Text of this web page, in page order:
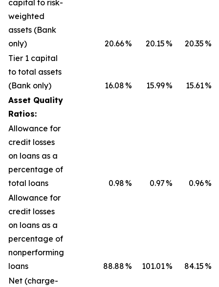
capital to risk-
weighted
assets (Bank
only)
20.66% 20.15 % 20.35 %
Tier 1 capital
to total assets
(Bank only)
16.08 % 15.99% 15.61%
Asset Quality
Ratios:
Allowance for
credit losses
on loans as a
percentage of
total loans
0.98 % 0.97 % 0.96%
Allowance for
credit losses
on loans as a
percentage of
nonperforming
loans
88.88 % 101.01% 84.15 %
Net (charge-